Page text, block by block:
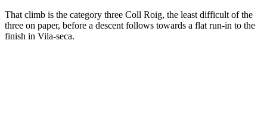
That climb is the category three Coll Roig, the least difficult of the
three on paper, before a descent follows towards a flat run-in to the
finish in Vila-seca.